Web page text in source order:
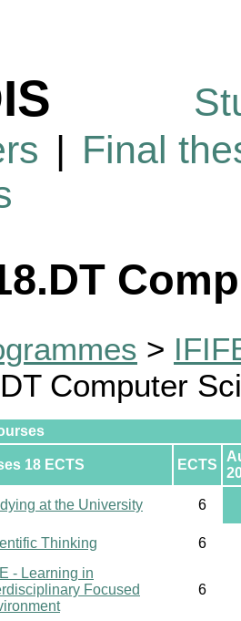
| Final
>
Computer
18 ECTS ECTS
at the University 6
Thinking 6
- Learning in
Focused
6